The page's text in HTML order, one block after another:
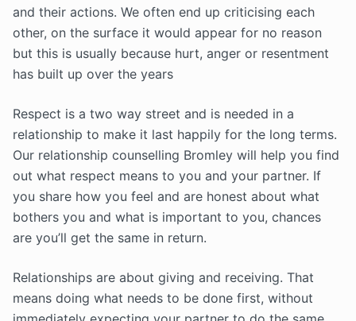
and their actions. We often end up criticising each
other, on the surface it would appear for no reason
but this is usually because hurt, anger or resentment
has built up over the years
Respect is a two way street and is needed in a
relationship to make it last happily for the long terms.
Our relationship counselling Bromley will help you find
out what respect means to you and your partner. If
you share how you feel and are honest about what
bothers you and what is important to you, chances
are you’ll get the same in return.
Relationships are about giving and receiving. That
means doing what needs to be done first, without